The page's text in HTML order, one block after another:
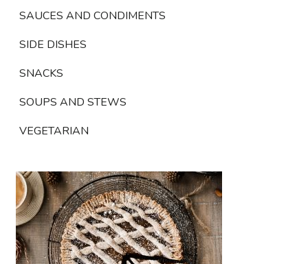
SAUCES AND CONDIMENTS
SIDE DISHES
SNACKS
SOUPS AND STEWS
VEGETARIAN